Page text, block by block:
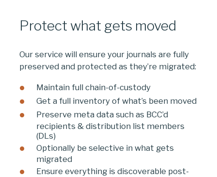
Protect what gets moved
Our service will ensure your journals are fully
preserved and protected as they’re migrated:
Maintain full chain-of-custody
Get a full inventory of what’s been moved
Preserve meta data such as BCC’d
recipients & distribution list members
(DLs)
Optionally be selective in what gets
migrated
Ensure everything is discoverable post-